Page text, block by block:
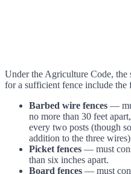
Under the Agriculture Code, the
for a sufficient fence include
Barbed wire fences —
no more than 30 feet
every two posts (though
addition to the three
Picket fences — must
than six inches apart.
Board fences — must